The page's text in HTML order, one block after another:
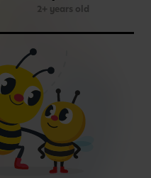
2+ years old